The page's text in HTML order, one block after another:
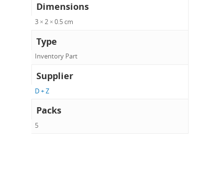
Dimensions
3 × 2 × 0.5 cm
Type
Inventory Part
Supplier
D + Z
Packs
5